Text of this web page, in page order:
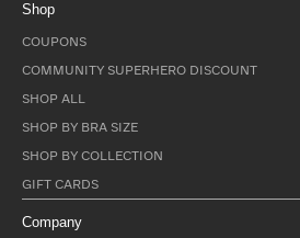
Shop
COUPONS
COMMUNITY SUPERHERO DISCOUNT
SHOP ALL
SHOP BY BRA SIZE
SHOP BY COLLECTION
GIFT CARDS
Company